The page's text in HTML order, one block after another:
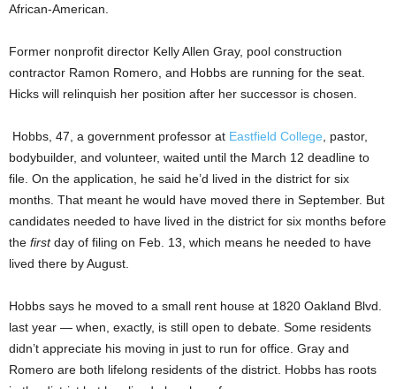
African-American.
Former nonprofit director Kelly Allen Gray, pool construction
contractor Ramon Romero, and Hobbs are running for the seat.
Hicks will relinquish her position after her successor is chosen.
Hobbs, 47, a government professor at Eastfield College , pastor,
bodybuilder, and volunteer, waited until the March 12 deadline to
file. On the application, he said he’d lived in the district for six
months. That meant he would have moved there in September. But
candidates needed to have lived in the district for six months before
the firstday of filing on Feb. 13, which means he needed to have
lived there by August.
Hobbs says he moved to a small rent house at 1820 Oakland Blvd.
last year — when, exactly, is still open to debate. Some residents
didn’t appreciate his moving in just to run for office. Gray and
Romero are both lifelong residents of the district. Hobbs has roots